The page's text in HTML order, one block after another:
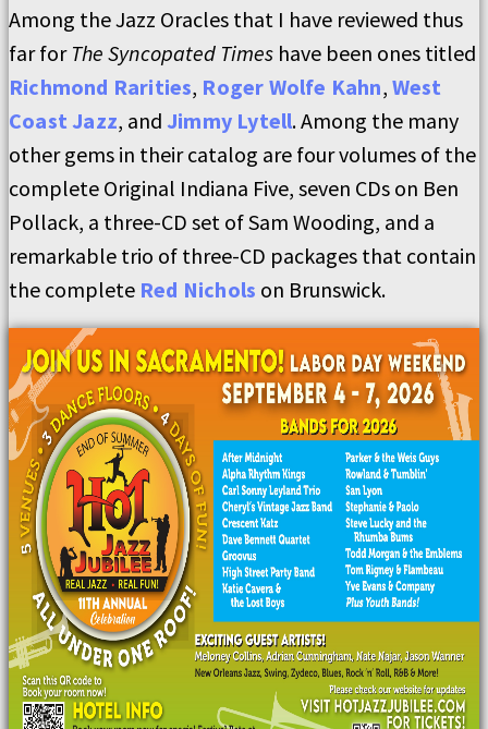
Among the Jazz Oracles that I have reviewed thus
far for The Syncopated Times have been ones titled
Richmond Rarities, Roger Wolfe Kahn, West
Coast Jazz, and Jimmy Lytell. Among the many
other gems in their catalog are four volumes of the
complete Original Indiana Five, seven CDs on Ben
Pollack, a three-CD set of Sam Wooding, and a
remarkable trio of three-CD packages that contain
the complete Red Nichols on Brunswick.